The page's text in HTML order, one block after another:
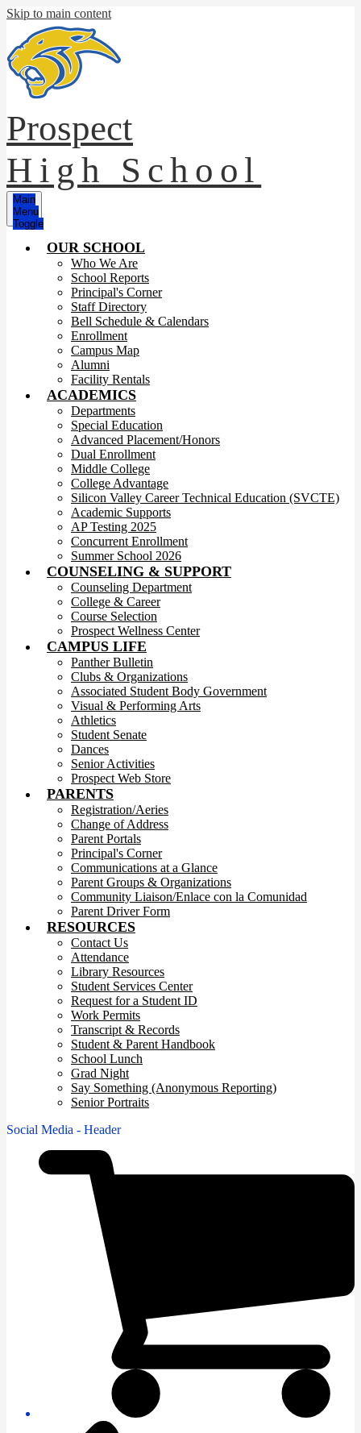
Skip to main content
Prospect
High School
Main
Menu
Toggle
OUR SCHOOL
Who We Are
School Reports
Principal's Corner
Staff Directory
Bell Schedule & Calendars
Enrollment
Campus Map
Alumni
Facility Rentals
ACADEMICS
Departments
Special Education
Advanced Placement/Honors
Dual Enrollment
Middle College
College Advantage
Silicon Valley Career Technical Education (SVCTE)
Academic Supports
AP Testing 2025
Concurrent Enrollment
Summer School 2026
COUNSELING & SUPPORT
Counseling Department
College & Career
Course Selection
Prospect Wellness Center
CAMPUS LIFE
Panther Bulletin
Clubs & Organizations
Associated Student Body Government
Visual & Performing Arts
Athletics
Student Senate
Dances
Senior Activities
Prospect Web Store
PARENTS
Registration/Aeries
Change of Address
Parent Portals
Principal's Corner
Communications at a Glance
Parent Groups & Organizations
Community Liaison/Enlace con la Comunidad
Parent Driver Form
RESOURCES
Contact Us
Attendance
Library Resources
Student Services Center
Request for a Student ID
Work Permits
Transcript & Records
Student & Parent Handbook
School Lunch
Grad Night
Say Something (Anonymous Reporting)
Senior Portraits
Social Media - Header